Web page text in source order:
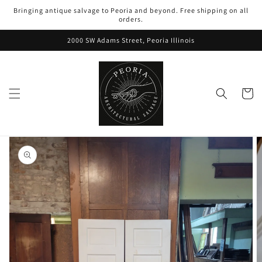
Skip to
content
Bringing antique salvage to Peoria and beyond. Free shipping on all
orders.
2000 SW Adams Street, Peoria Illinois
Cart
Skip to
product
information